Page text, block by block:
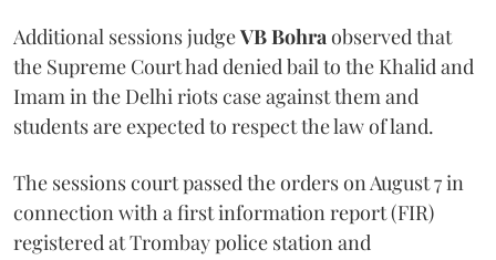
Additional sessions judgeVB Bohraobserved that
the Supreme Court had denied bail to the Khalid and
Imam in the Delhi riots case against them and
students are expected to respect the law of land.
The sessions court passed the orders on August 7 in
connection with a first information report (FIR)
registered at Trombay police station and